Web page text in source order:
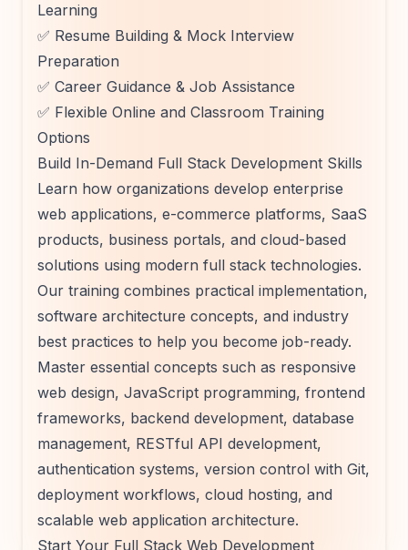
Learning
✅ Resume Building & Mock Interview
Preparation
✅ Career Guidance & Job Assistance
✅ Flexible Online and Classroom Training
Options
Build In-Demand Full Stack Development Skills
Learn how organizations develop enterprise
web applications, e-commerce platforms, SaaS
products, business portals, and cloud-based
solutions using modern full stack technologies.
Our training combines practical implementation,
software architecture concepts, and industry
best practices to help you become job-ready.
Master essential concepts such as responsive
web design, JavaScript programming, frontend
frameworks, backend development, database
management, RESTful API development,
authentication systems, version control with Git,
deployment workflows, cloud hosting, and
scalable web application architecture.
Start Your Full Stack Web Development